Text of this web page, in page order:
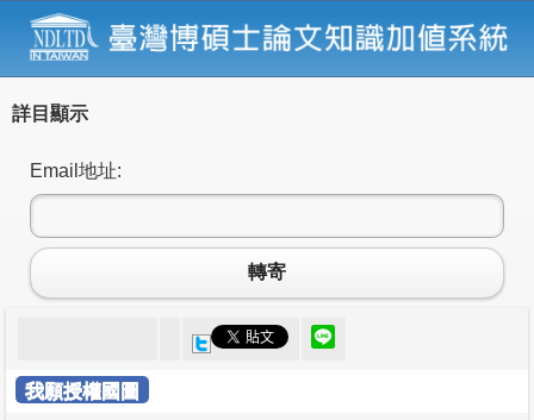
詳目顯示
Email地址:
轉寄
我願授權國圖